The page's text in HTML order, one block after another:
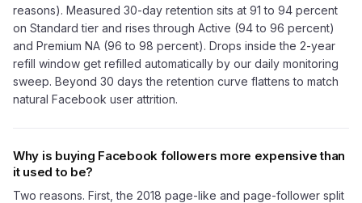
reasons). Measured 30-day retention sits at 91 to 94 percent
on Standard tier and rises through Active (94 to 96 percent)
and Premium NA (96 to 98 percent). Drops inside the 2-year
refill window get refilled automatically by our daily monitoring
sweep. Beyond 30 days the retention curve flattens to match
natural Facebook user attrition.
Why is buying Facebook followers more expensive than
it used to be?
Two reasons. First, the 2018 page-like and page-follower split